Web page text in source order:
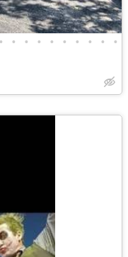
• • • • • • • • • •